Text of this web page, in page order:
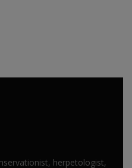
herpetologist,